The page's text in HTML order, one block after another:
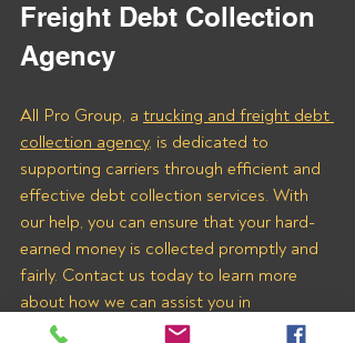
Freight Debt Collection
Agency
All Pro Group, a trucking and freight debt
collection agency, is dedicated to
supporting carriers through efficient and
effective debt collection services. With
our help, you can ensure that your hard-
earned money is collected promptly and
fairly. Contact us today to learn more
about how we can assist you in
recovering payments from Freight Farm